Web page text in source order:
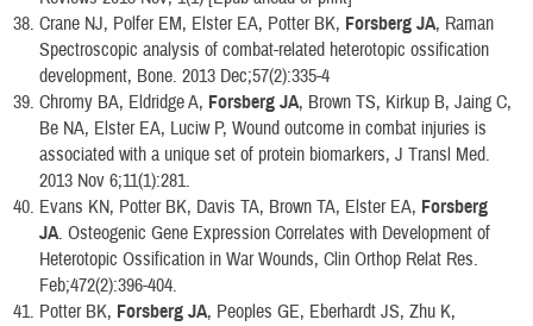
Crane NJ, Polfer EM, Elster EA, Potter BK, Forsberg JA, Raman
Spectroscopic analysis of combat-related heterotopic ossification
development, Bone. 2013 Dec;57(2):335-4
Chromy BA, Eldridge A, Forsberg JA, Brown TS, Kirkup B, Jaing C,
Be NA, Elster EA, Luciw P, Wound outcome in combat injuries is
associated with a unique set of protein biomarkers, J Transl Med.
2013 Nov 6;11(1):281.
Evans KN, Potter BK, Davis TA, Brown TA, Elster EA, Forsberg
JA. Osteogenic Gene Expression Correlates with Development of
Heterotopic Ossification in War Wounds, Clin Orthop Relat Res.
Feb;472(2):396-404.
Potter BK, Forsberg JA, Peoples GE, Eberhardt JS, Zhu K,